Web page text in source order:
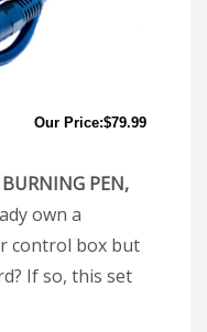
Our Price:$79.99
PEN,
own a
control box but
If so, this set